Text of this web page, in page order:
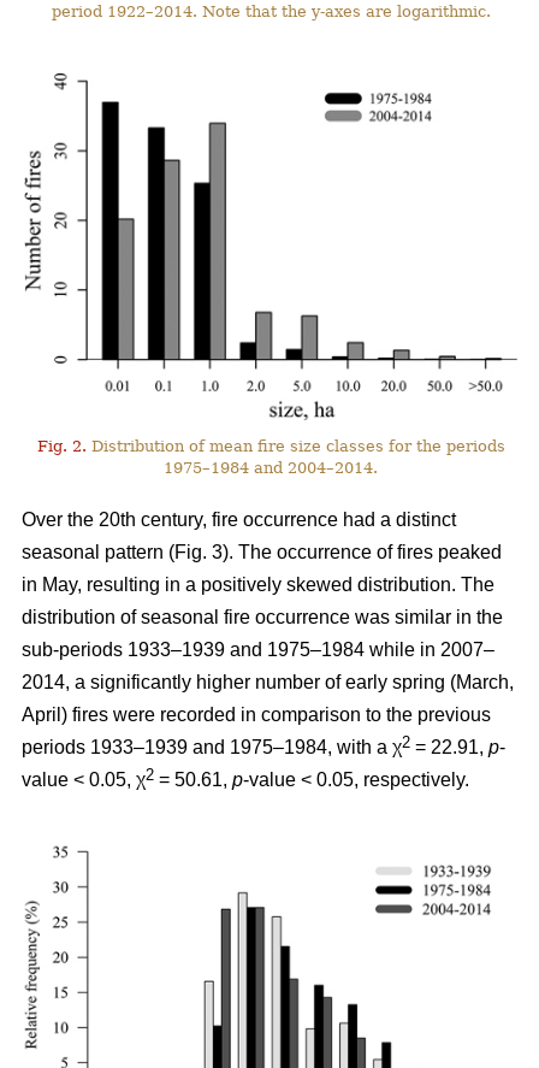
period 1922–2014. Note that the y-axes are logarithmic.
Fig. 2. Distribution of mean fire size classes for the periods
1975–1984 and 2004–2014.
Over the 20th century, fire occurrence had a distinct
seasonal pattern (Fig. 3). The occurrence of fires peaked
in May, resulting in a positively skewed distribution. The
distribution of seasonal fire occurrence was similar in the
sub-periods 1933–1939 and 1975–1984 while in 2007–
2014, a significantly higher number of early spring (March,
April) fires were recorded in comparison to the previous
periods 1933–1939 and 1975–1984, with a χ2 = 22.91, p-
value < 0.05, χ2 = 50.61, p-value < 0.05, respectively.